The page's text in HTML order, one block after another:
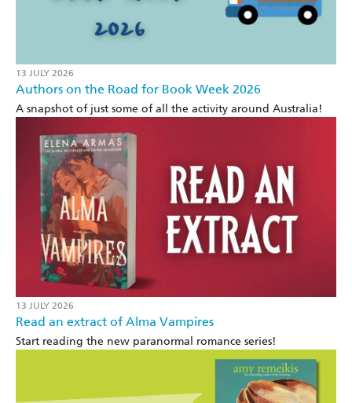
13 JULY 2026
Authors on the Road for Book Week 2026
A snapshot of just some of all the activity around Australia!
13 JULY 2026
Read an extract of Alma Vampires
Start reading the new paranormal romance series!